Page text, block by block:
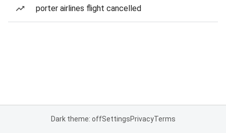
porter airlines flight cancelled
Dark theme: offSettingsPrivacyTerms